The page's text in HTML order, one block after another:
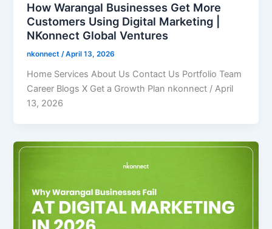
How Warangal Businesses Get More
Customers Using Digital Marketing |
NKonnect Global Ventures
nkonnect/April 13, 2026
Home Services About Us Contact Us Portfolio Team
Career Blogs X Get a Growth Plan nkonnect / April
13, 2026